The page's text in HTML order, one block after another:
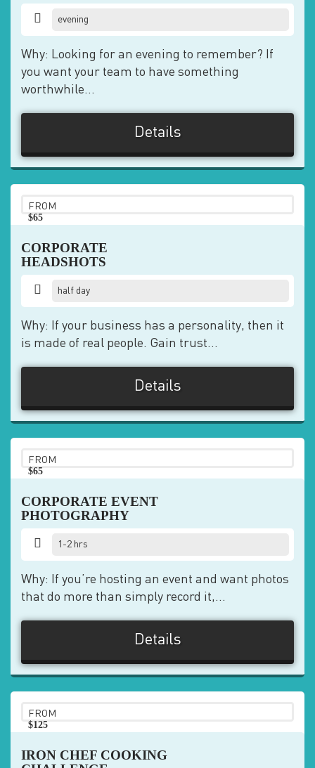
evening
Why: Looking for an evening to remember? If
you want your team to have something
worthwhile...
Details
FROM
$65
CORPORATE
HEADSHOTS
half day
Why: If your business has a personality, then it
is made of real people. Gain trust...
Details
FROM
$65
CORPORATE EVENT
PHOTOGRAPHY
1-2 hrs
Why: If you’re hosting an event and want photos
that do more than simply record it,...
Details
FROM
$125
IRON CHEF COOKING